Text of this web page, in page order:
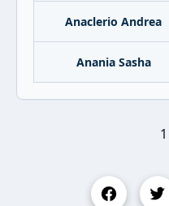
Anaclerio Andrea
Anania Sasha